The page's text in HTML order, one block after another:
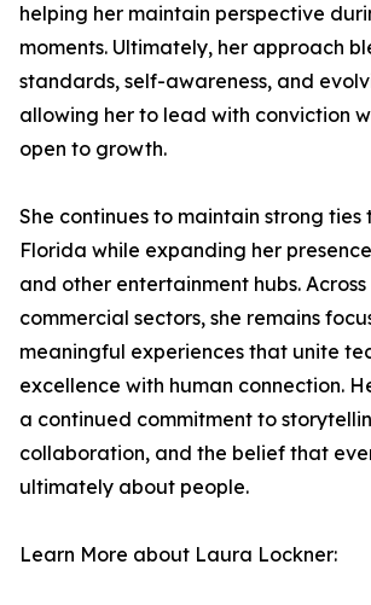
helping her maintain perspective
moments. Ultimately, her approach
standards, self-awareness, and
allowing her to lead with conviction
open to growth.
She continues to maintain strong ties
Florida while expanding her
and other entertainment hubs.
commercial sectors, she remains
meaningful experiences that unite
excellence with human connection.
a continued commitment to
collaboration, and the belief that
ultimately about people.
Learn More about Laura Lockner: